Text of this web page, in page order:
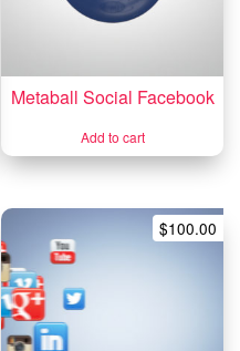
Metaball Social Facebook
Add to cart
$100.00